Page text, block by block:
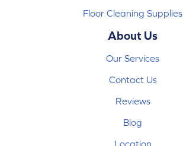
Floor Cleaning Supplies
About Us
Our Services
Contact Us
Reviews
Blog
Location